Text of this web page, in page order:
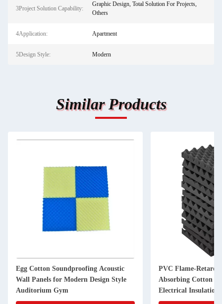
3Project Solution Capability:
Graphic Design, Total Solution For Projects,
Others
4Application: Apartment
5Design Style: Modern
Similar Products
Egg Cotton Soundproofing Acoustic
Wall Panels for Modern Design Style
Auditorium Gym
PVC Flame-
Absorbing Cotton
Electrical Insulation